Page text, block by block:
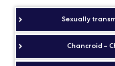
Sexually
Chancroid –